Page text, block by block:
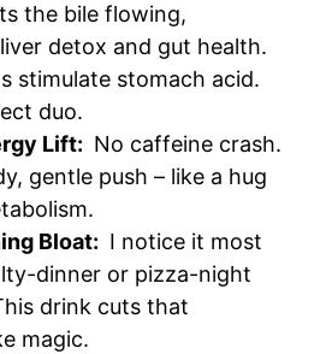
the bile flowing,
detox and gut health.
stimulate stomach acid.
duo.
Lift: No caffeine crash.
gentle push – like a hug
Bloat: I notice it most
dinner or pizza-night
drink cuts that
magic.